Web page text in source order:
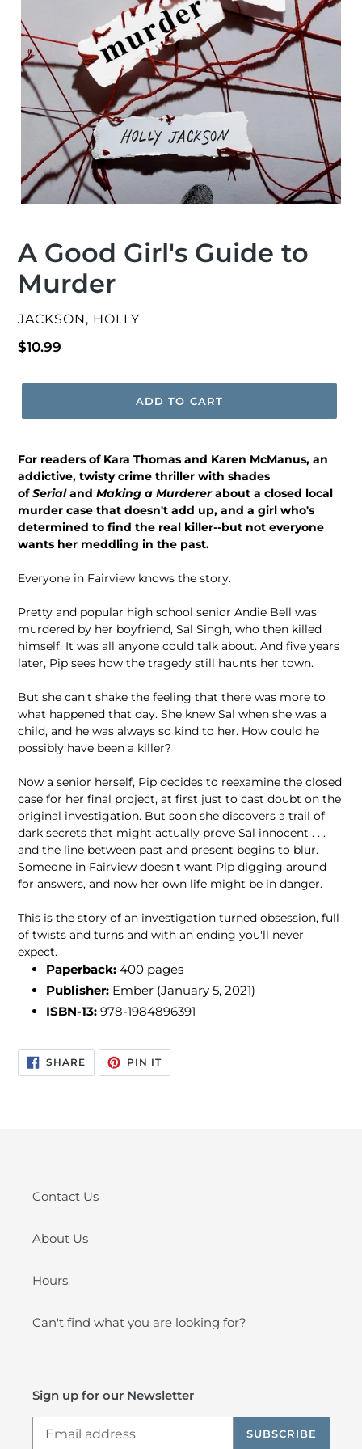
A Good Girl's Guide to
Murder
VENDOR
JACKSON, HOLLY
Regular
$10.99
ADD TO CART
For readers of Kara Thomas and Karen McManus, an
addictive, twisty crime thriller with shades
of Serial and Making a Murderer about a closed local
murder case that doesn't add up, and a girl who's
determined to find the real killer--but not everyone
wants her meddling in the past.
Everyone in Fairview knows the story.
Pretty and popular high school senior Andie Bell was
murdered by her boyfriend, Sal Singh, who then killed
himself. It was all anyone could talk about. And five years
later, Pip sees how the tragedy still haunts her town.
But she can't shake the feeling that there was more to
what happened that day. She knew Sal when she was a
child, and he was always so kind to her. How could he
possibly have been a killer?
Now a senior herself, Pip decides to reexamine the closed
case for her final project, at first just to cast doubt on the
original investigation. But soon she discovers a trail of
dark secrets that might actually prove Sal innocent . . .
and the line between past and present begins to blur.
Someone in Fairview doesn't want Pip digging around
for answers, and now her own life might be in danger.
This is the story of an investigation turned obsession, full
of twists and turns and with an ending you'll never
expect.
Paperback: 400 pages
Publisher: Ember (January 5, 2021)
ISBN-13: 978-1984896391
SHARESHARE
ON
FACEBOOK
PIN ITPIN
PINTEREST
Contact Us
About Us
Hours
Can't find what you are looking for?
Sign up for our Newsletter
SUBSCRIBE